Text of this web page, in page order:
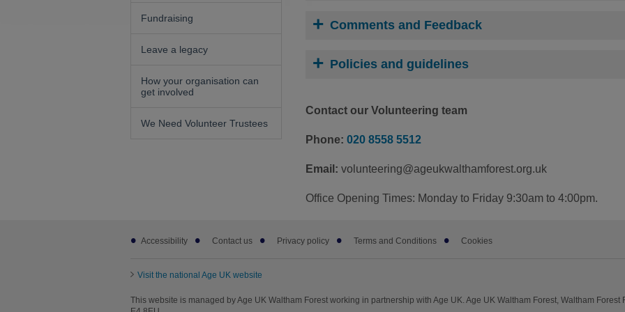
Fundraising
Leave a legacy
How your organisation can
get involved
We Need Volunteer Trustees
Comments and Feedback
Policies and guidelines
Contact our Volunteering team
Phone:020 8558 5512
Email:volunteering@ageukwalthamforest.org.uk
Office Opening Times: Monday to Friday 9:30am to 4:00pm.
Footer
subAccessibility Contact us Privacy policy Terms and Conditions Cookies
Visit the national Age UK website
This website is managed by Age UK Waltham Forest working in partnership with Age UK. Age UK Waltham Forest, Waltham